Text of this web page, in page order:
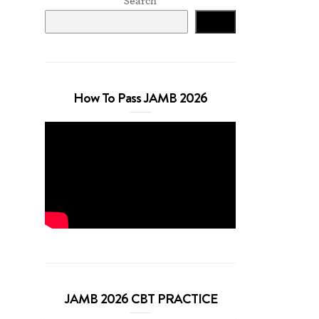
How To Pass JAMB 2026
JAMB 2026 CBT PRACTICE